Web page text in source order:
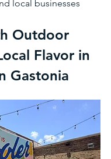
local businesses
Outdoor
Flavor in
Gastonia